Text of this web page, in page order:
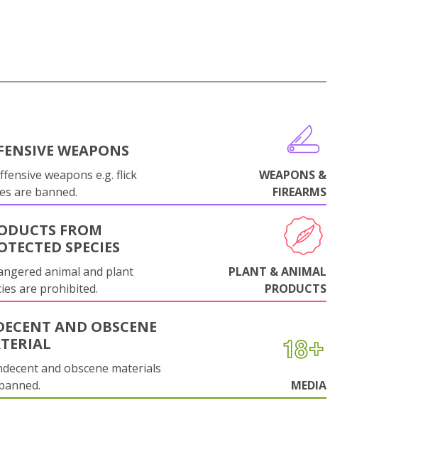
WEAPONS
weapons e.g. flick
are banned.
WEAPONS &
FIREARMS
FROM
SPECIES
animal and plant
are prohibited.
PLANT & ANIMAL
PRODUCTS
AND OBSCENE
and obscene materials
MEDIA